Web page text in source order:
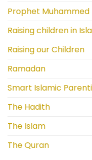
Prophet Muhammed
Raising children in
Raising our Children
Ramadan
Smart Islamic
The Hadith
The Islam
The Quran